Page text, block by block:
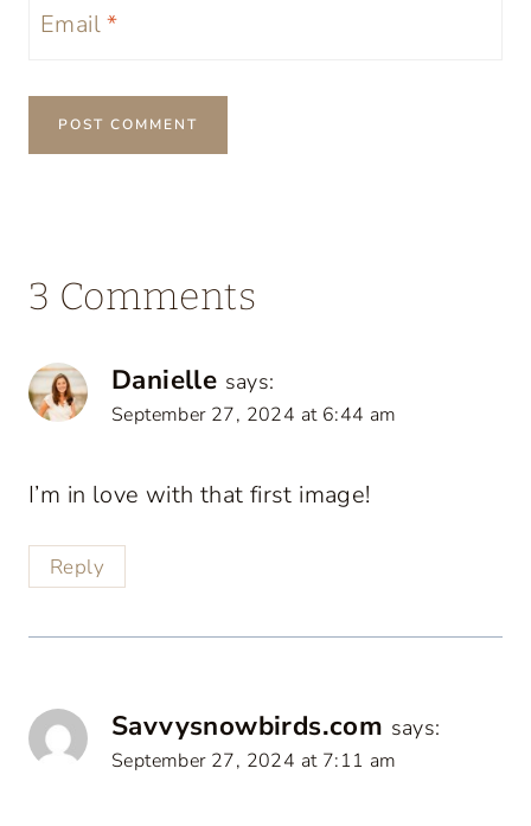
Email*
3 Comments
Danielle says:
September 27, 2024 at 6:44 am
I’m in love with that first image!
Reply
Savvysnowbirds.com says:
September 27, 2024 at 7:11 am